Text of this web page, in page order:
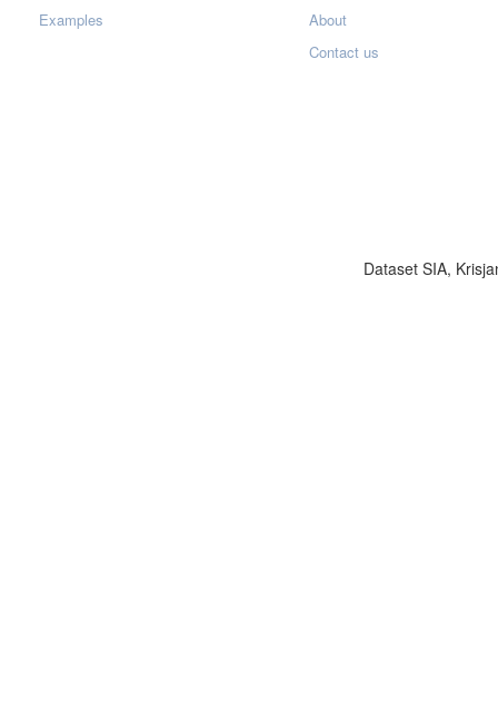
Examples
About
Contact us
Dataset SIA,